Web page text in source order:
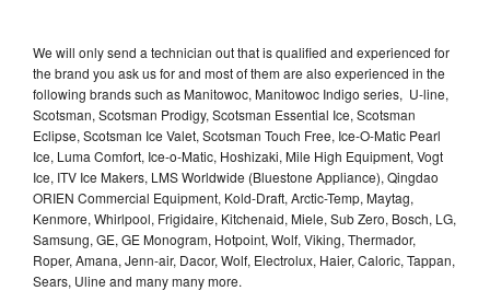
We will only send a technician out that is qualified and experienced for
the brand you ask us for and most of them are also experienced in the
following brands such as Manitowoc, Manitowoc Indigo series, U-line,
Scotsman, Scotsman Prodigy, Scotsman Essential Ice, Scotsman
Eclipse, Scotsman Ice Valet, Scotsman Touch Free, Ice-O-Matic Pearl
Ice, Luma Comfort, Ice-o-Matic, Hoshizaki, Mile High Equipment, Vogt
Ice, ITV Ice Makers, LMS Worldwide (Bluestone Appliance), Qingdao
ORIEN Commercial Equipment, Kold-Draft, Arctic-Temp, Maytag,
Kenmore, Whirlpool, Frigidaire, Kitchenaid, Miele, Sub Zero, Bosch, LG,
Samsung, GE, GE Monogram, Hotpoint, Wolf, Viking, Thermador,
Roper, Amana, Jenn-air, Dacor, Wolf, Electrolux, Haier, Caloric, Tappan,
Sears, Uline and many many more.